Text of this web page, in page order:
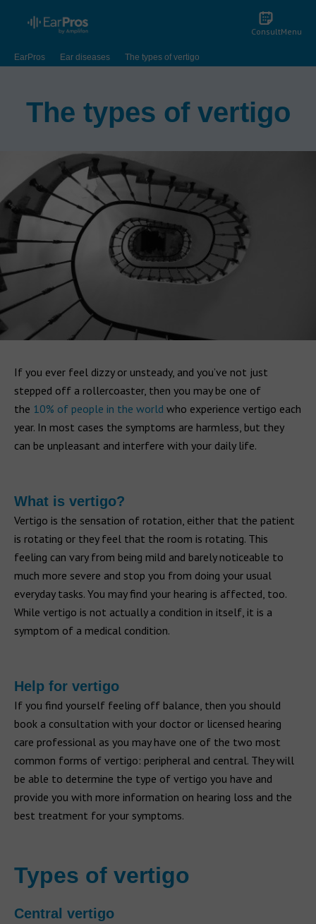
ConsultMenu
EarPros Ear diseases The types of vertigo
The types of vertigo
If you ever feel dizzy or unsteady, and you’ve not just
stepped off a rollercoaster, then you may be one of
the 10% of people in the world who experience vertigo each
year. In most cases the symptoms are harmless, but they
can be unpleasant and interfere with your daily life.
What is vertigo?
Vertigo is the sensation of rotation, either that the patient
is rotating or they feel that the room is rotating. This
feeling can vary from being mild and barely noticeable to
much more severe and stop you from doing your usual
everyday tasks. You may find your hearing is affected, too.
While vertigo is not actually a condition in itself, it is a
symptom of a medical condition.
Help for vertigo
If you find yourself feeling off balance, then you should
book a consultation with your doctor or licensed hearing
care professional as you may have one of the two most
common forms of vertigo: peripheral and central. They will
be able to determine the type of vertigo you have and
provide you with more information on hearing loss and the
best treatment for your symptoms.
Types of vertigo
Central vertigo